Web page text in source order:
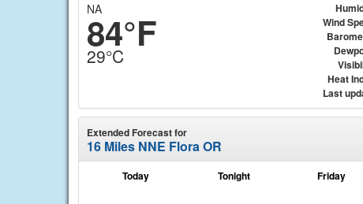
NA
84°F
29°C
Wind
Heat
Last
Extended Forecast for
16 Miles NNE Flora OR
Today Tonight Friday